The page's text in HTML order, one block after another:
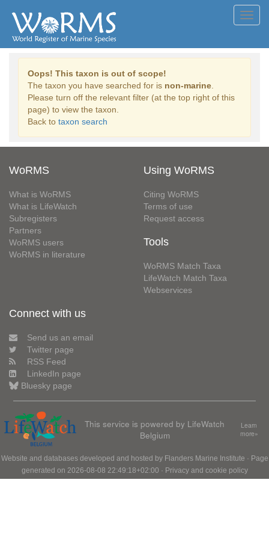
Oops! This taxon is out of scope!
The taxon you have searched for is non-marine
Please turn off the relevant filter (at the top right of this
page) to view the taxon.
Back to taxon search
WoRMS
What is WoRMS
What is LifeWatch
Subregisters
Partners
WoRMS users
WoRMS in literature
Using WoRMS
Citing WoRMS
Terms of use
Request access
Tools
WoRMS Match Taxa
LifeWatch Match Taxa
Webservices
Connect with us
Send us an email
Twitter page
RSS Feed
LinkedIn page
Bluesky page
This service is powered by LifeWatch
Belgium
Learn
more»
Website and databases developed and hosted by Flanders Marine Institute · Page
generated on 2026-08-08 22:49:18+02:00 · Privacy and cookie policy